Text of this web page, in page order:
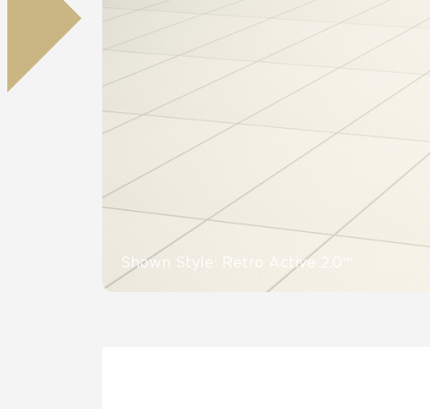
All Panels
CrossValue
Tile Over Tile
Wall
Healthcare
Shown Style: Retro Active 2.0™